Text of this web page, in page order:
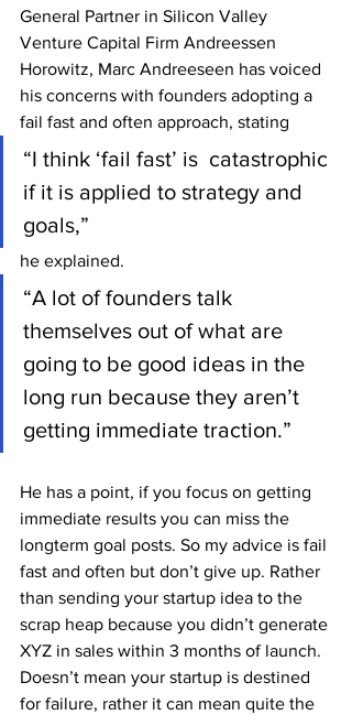
General Partner in Silicon Valley
Venture Capital Firm Andreessen
Horowitz, Marc Andreeseen has voiced
his concerns with founders adopting a
fail fast and often approach, stating
“I think ‘fail fast’ is  catastrophic
if it is applied to strategy and
goals,”
he explained.
“A lot of founders talk
themselves out of what are
going to be good ideas in the
long run because they aren’t
getting immediate traction.”
He has a point, if you focus on getting
immediate results you can miss the
longterm goal posts. So my advice is fail
fast and often but don’t give up. Rather
than sending your startup idea to the
scrap heap because you didn’t generate
XYZ in sales within 3 months of launch.
Doesn’t mean your startup is destined
for failure, rather it can mean quite the